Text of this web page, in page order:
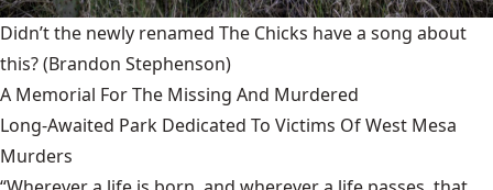
Didn’t the newly renamed The Chicks have a song about
this?(Brandon Stephenson)
A Memorial For The Missing And Murdered
Long-Awaited Park Dedicated To Victims Of West Mesa
Murders